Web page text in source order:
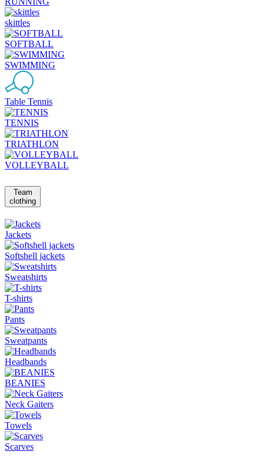
skittles
SOFTBALL
SWIMMING
Table Tennis
TENNIS
TRIATHLON
VOLLEYBALL
Team
clothing
Jackets
Softshell jackets
Sweatshirts
T-shirts
Pants
Sweatpants
Headbands
BEANIES
Neck Gaiters
Towels
Scarves